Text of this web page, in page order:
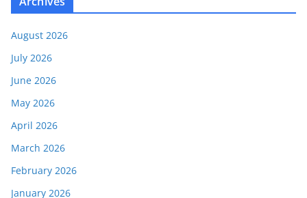
August 2026
July 2026
June 2026
May 2026
April 2026
March 2026
February 2026
January 2026